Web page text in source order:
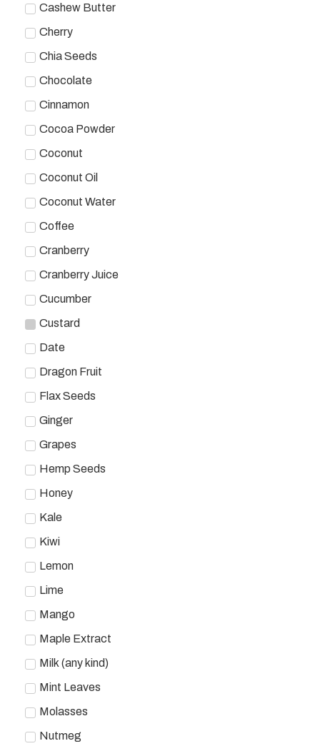
Cashew Butter
Cherry
Chia Seeds
Chocolate
Cinnamon
Cocoa Powder
Coconut
Coconut Oil
Coconut Water
Coffee
Cranberry
Cranberry Juice
Cucumber
Custard
Date
Dragon Fruit
Flax Seeds
Ginger
Grapes
Hemp Seeds
Honey
Kale
Kiwi
Lemon
Lime
Mango
Maple Extract
Milk (any kind)
Mint Leaves
Molasses
Nutmeg